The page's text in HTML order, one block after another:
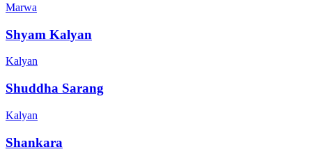
Marwa
Shyam Kalyan
Kalyan
Shuddha Sarang
Kalyan
Shankara